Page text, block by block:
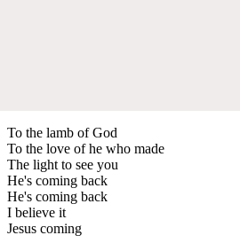
To the lamb of God
To the love of he who made
The light to see you
He's coming back
He's coming back
I believe it
Jesus coming